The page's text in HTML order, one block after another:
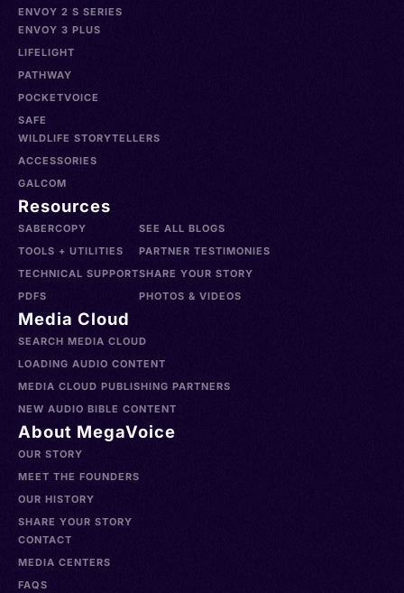
ENVOY 2 S SERIES
ENVOY 3 PLUS
LIFELIGHT
PATHWAY
POCKETVOICE
SAFE
WILDLIFE STORYTELLERS
ACCESSORIES
GALCOM
Resources
SABERCOPY
TOOLS + UTILITIES
TECHNICAL SUPPORT
PDFS
SEE ALL BLOGS
PARTNER TESTIMONIES
SHARE YOUR STORY
PHOTOS & VIDEOS
Media Cloud
SEARCH MEDIA CLOUD
LOADING AUDIO CONTENT
MEDIA CLOUD PUBLISHING PARTNERS
NEW AUDIO BIBLE CONTENT
About MegaVoice
OUR STORY
MEET THE FOUNDERS
OUR HISTORY
SHARE YOUR STORY
CONTACT
MEDIA CENTERS
FAQS